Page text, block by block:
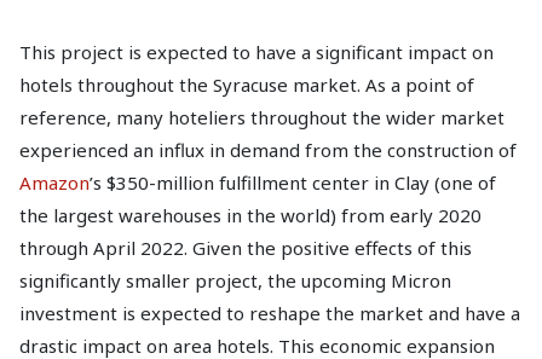
This project is expected to have a significant impact on
hotels throughout the Syracuse market. As a point of
reference, many hoteliers throughout the wider market
experienced an influx in demand from the construction of
Amazon’s $350-million fulfillment center in Clay (one of
the largest warehouses in the world) from early 2020
through April 2022. Given the positive effects of this
significantly smaller project, the upcoming Micron
investment is expected to reshape the market and have a
drastic impact on area hotels. This economic expansion